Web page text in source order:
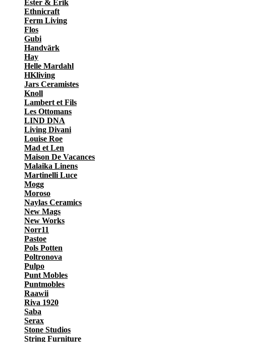
Ester & Erik
Ethnicraft
Ferm Living
Flos
Gubi
Handvärk
Hay
Helle Mardahl
HKliving
Jars Ceramistes
Knoll
Lambert et Fils
Les Ottomans
LIND DNA
Living Divani
Louise Roe
Mad et Len
Maison De Vacances
Malaika Linens
Martinelli Luce
Mogg
Moroso
Naylas Ceramics
New Mags
New Works
Norr11
Pastoe
Pols Potten
Poltronova
Pulpo
Punt Mobles
Puntmobles
Raawii
Riva 1920
Saba
Serax
Stone Studios
String Furniture